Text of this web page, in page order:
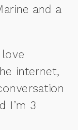
and a
internet,
I’m 3